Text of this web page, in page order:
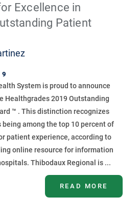
Excellence in
Patient
System is proud to announce
Healthgrades 2019 Outstanding
™ . This distinction recognizes
among the top 10 percent of
patient experience, according to
online resource for information
Thibodaux Regional is ...
READ MORE